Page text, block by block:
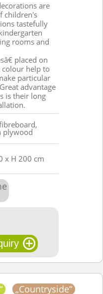
are
children's
tastefully
rooms and
placed on
help to
particular
advantage
is their long
plywood
x H 200 cm
„Countryside“